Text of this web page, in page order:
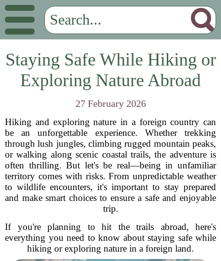
Staying Safe While Hiking or
Exploring Nature Abroad
27 February 2026
Hiking and exploring nature in a foreign country can
be an unforgettable experience. Whether trekking
through lush jungles, climbing rugged mountain peaks,
or walking along scenic coastal trails, the adventure is
often thrilling. But let's be real—being in unfamiliar
territory comes with risks. From unpredictable weather
to wildlife encounters, it's important to stay prepared
and make smart choices to ensure a safe and enjoyable
trip.
If you're planning to hit the trails abroad, here's
everything you need to know about staying safe while
hiking or exploring nature in a foreign land.